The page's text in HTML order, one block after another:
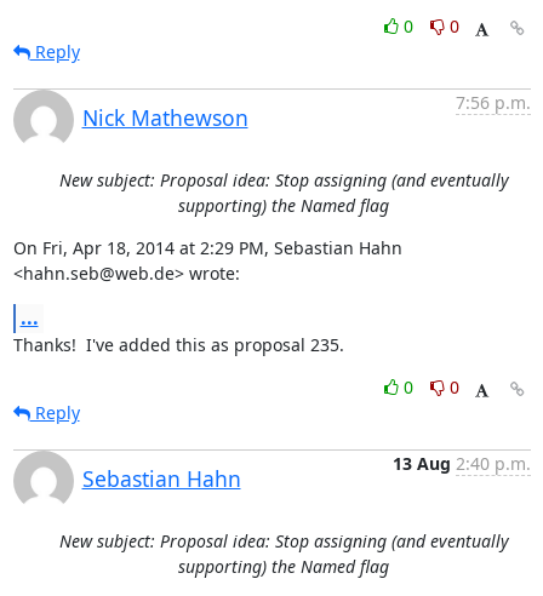
0
0
Reply
Nick Mathewson
7:56 p.m.
New subject: Proposal idea: Stop assigning (and eventually
supporting) the Named flag
On Fri, Apr 18, 2014 at 2:29 PM, Sebastian Hahn
<hahn.seb@web.de> wrote:
...
Thanks!  I've added this as proposal 235.
0
0
Reply
Sebastian Hahn
13 Aug 2:40 p.m.
New subject: Proposal idea: Stop assigning (and eventually
supporting) the Named flag